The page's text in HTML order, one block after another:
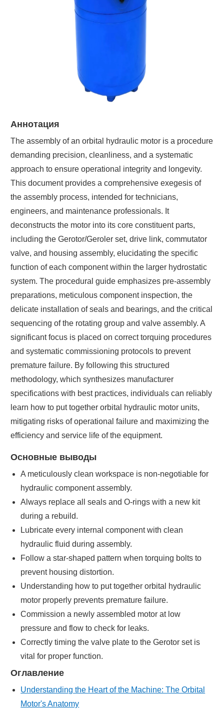
Аннотация
The assembly of an orbital hydraulic motor is a procedure
demanding precision, cleanliness, and a systematic
approach to ensure operational integrity and longevity.
This document provides a comprehensive exegesis of
the assembly process, intended for technicians,
engineers, and maintenance professionals. It
deconstructs the motor into its core constituent parts,
including the Gerotor/Geroler set, drive link, commutator
valve, and housing assembly, elucidating the specific
function of each component within the larger hydrostatic
system. The procedural guide emphasizes pre-assembly
preparations, meticulous component inspection, the
delicate installation of seals and bearings, and the critical
sequencing of the rotating group and valve assembly. A
significant focus is placed on correct torquing procedures
and systematic commissioning protocols to prevent
premature failure. By following this structured
methodology, which synthesizes manufacturer
specifications with best practices, individuals can reliably
learn how to put together orbital hydraulic motor units,
mitigating risks of operational failure and maximizing the
efficiency and service life of the equipment.
Основные выводы
A meticulously clean workspace is non-negotiable for
hydraulic component assembly.
Always replace all seals and O-rings with a new kit
during a rebuild.
Lubricate every internal component with clean
hydraulic fluid during assembly.
Follow a star-shaped pattern when torquing bolts to
prevent housing distortion.
Understanding how to put together orbital hydraulic
motor properly prevents premature failure.
Commission a newly assembled motor at low
pressure and flow to check for leaks.
Correctly timing the valve plate to the Gerotor set is
vital for proper function.
Оглавление
Understanding the Heart of the Machine: The Orbital
Motor's Anatomy